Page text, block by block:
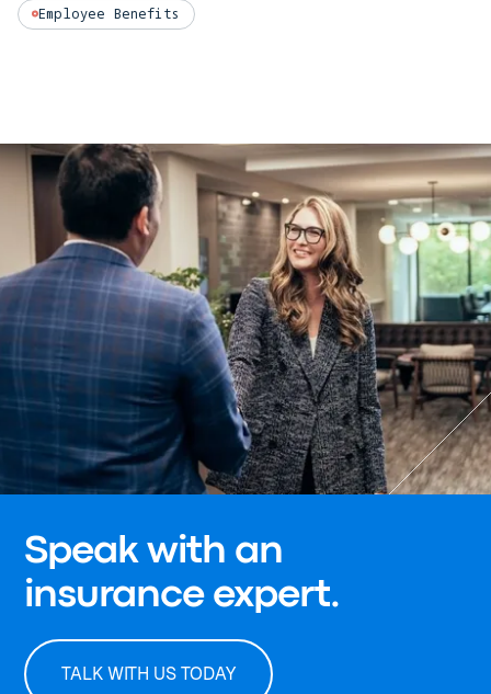
Employee Benefits
Speak with an
insurance expert.
TALK WITH US TODAY